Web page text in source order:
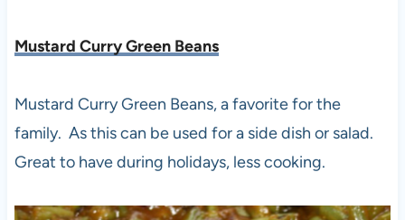
Mustard Curry Green Beans
Mustard Curry Green Beans, a favorite for the
family. As this can be used for a side dish or salad.
Great to have during holidays, less cooking.